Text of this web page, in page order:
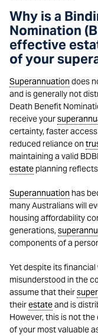
Why is a
Nomination
effective
of your
Superannuationdoes
and is generally not
Death Benefit
receive your
certainty, faster
reduced reliance on
maintaining a valid
estateplanning
Superannuation has
many Australians will
housing affordability
generations,
components of a
Yet despite its financial
misunderstood in the
assume that their
theirestateand is
However, this is not
of your most valuable